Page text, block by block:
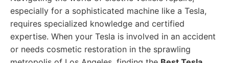
especially for a sophisticated machine like a Tesla,
requires specialized knowledge and certified
expertise. When your Tesla is involved in an accident
or needs cosmetic restoration in the sprawling